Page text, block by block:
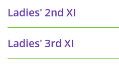
Ladies' 2nd XI
Ladies' 3rd XI